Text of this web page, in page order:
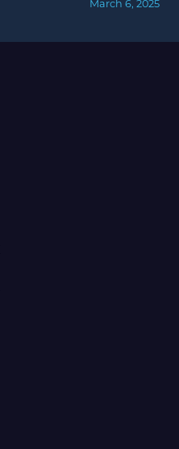
March 6, 2025